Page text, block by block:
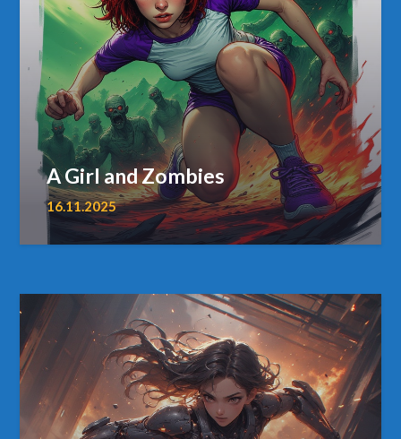
A Girl and Zombies
16.11.2025